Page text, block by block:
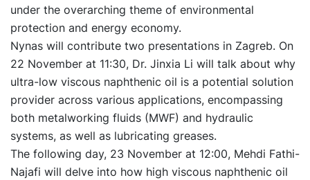
under the overarching theme of environmental
protection and energy economy.
Nynas will contribute two presentations in Zagreb. On
22 November at 11:30, Dr. Jinxia Li will talk about why
ultra-low viscous naphthenic oil is a potential solution
provider across various applications, encompassing
both metalworking fluids (MWF) and hydraulic
systems, as well as lubricating greases.
The following day, 23 November at 12:00, Mehdi Fathi-
Najafi will delve into how high viscous naphthenic oil